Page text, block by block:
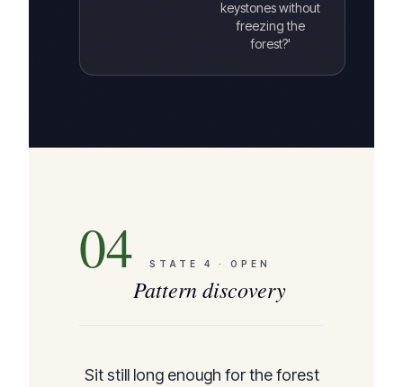
keystones without
freezing the
forest?'
04 STATE 4 · OPEN
Pattern discovery
Sit still long enough for the forest